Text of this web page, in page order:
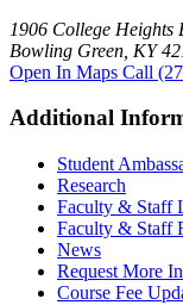
1906 College Heights
Bowling Green, KY
Open In Maps Call
Additional
Student
Research
Faculty & Staff
Faculty & Staff
News
Request More
Course Fee